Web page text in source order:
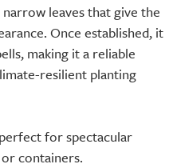
leaves that give the
Once established, it
making it a reliable
resilient planting
for spectacular
containers.